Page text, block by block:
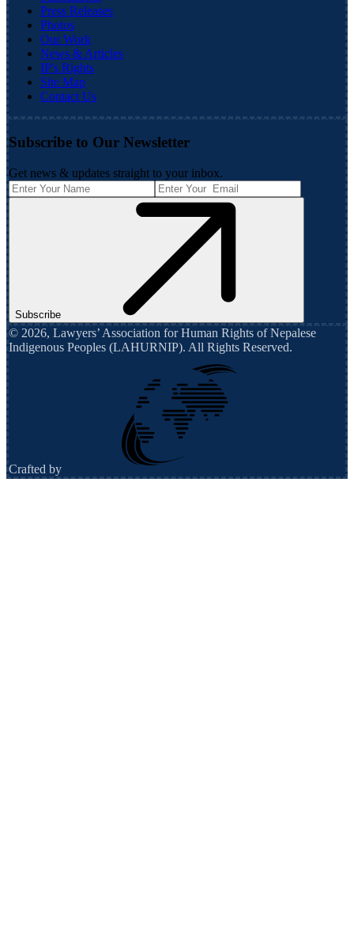
Press Releases
Photos
Our Work
News & Articles
IP's Rights
Site Map
Contact Us
Subscribe to Our Newsletter
Get news & updates straight to your inbox.
Subscribe
© 2026, Lawyers’ Association for Human Rights of Nepalese
Indigenous Peoples (LAHURNIP). All Rights Reserved.
Crafted by